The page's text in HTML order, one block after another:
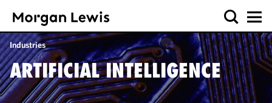
Industries
ARTIFICIAL INTELLIGENCE
Our Scope
Our Team
Our Insight